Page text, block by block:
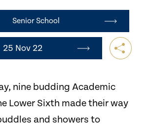
Senior School
25 Nov 22
nine budding Academic
Lower Sixth made their way
and showers to